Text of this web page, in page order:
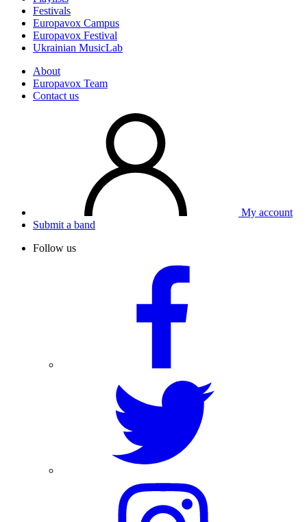
Festivals
Europavox Campus
Europavox Festival
Ukrainian MusicLab
About
Europavox Team
Contact us
My account
Submit a band
Follow us